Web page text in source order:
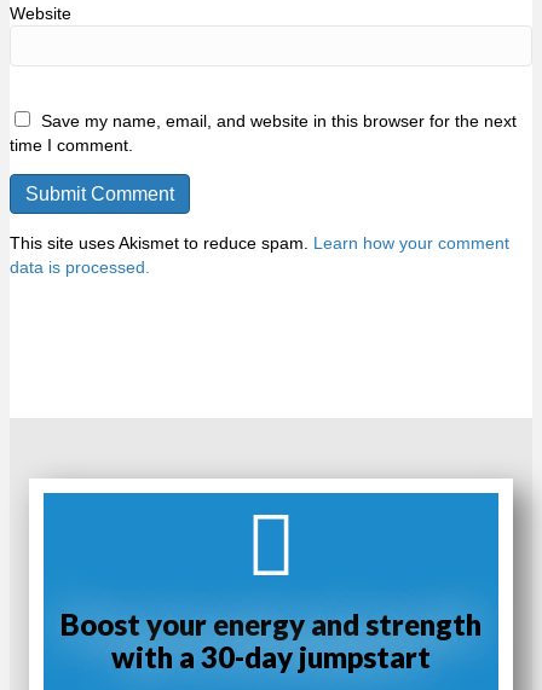
Website
Save my name, email, and website in this browser for the next
time I comment.
This site uses Akismet to reduce spam. Learn how your comment
data is processed.
Boost your energy and strength
with a 30-day jumpstart